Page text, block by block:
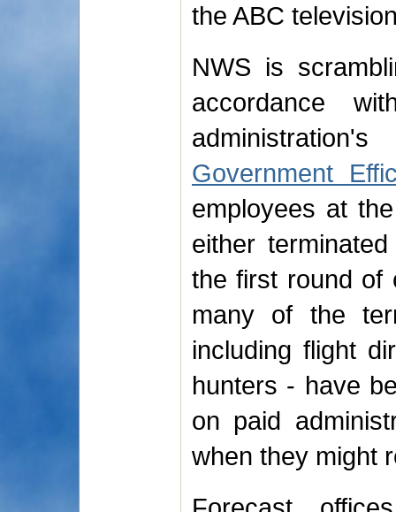
the ABC
NWS is
accordance
Government
employees at
either
the first round of
many of the
including flight
hunters - have
on paid
when they might